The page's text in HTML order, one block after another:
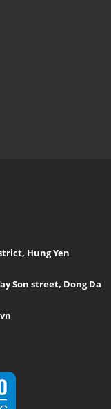
Hung Yen
Son street, Dong Da